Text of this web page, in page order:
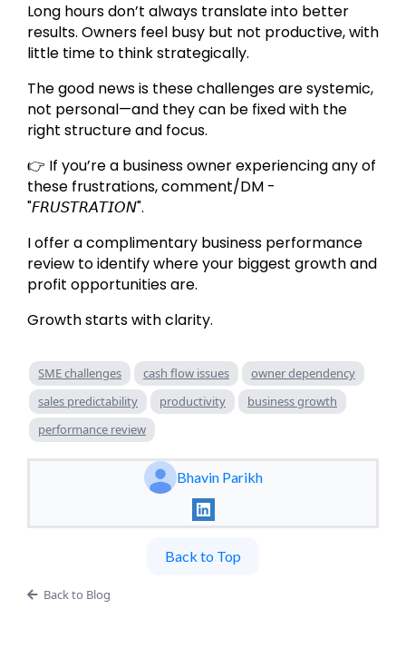
Long hours don’t always translate into better
results. Owners feel busy but not productive, with
little time to think strategically.
The good news is these challenges are systemic,
not personal—and they can be fixed with the
right structure and focus.
👉 If you’re a business owner experiencing any of
these frustrations, comment/DM -
"𝘍𝘙𝘜𝘚𝘛𝘙𝘈𝘛𝘐𝘖𝘕".
I offer a complimentary business performance
review to identify where your biggest growth and
profit opportunities are.
Growth starts with clarity.
SME challenges cash flow issues
owner dependency
sales predictability
productivity
business growth
performance review
Bhavin Parikh
Back to Top
Back to Blog